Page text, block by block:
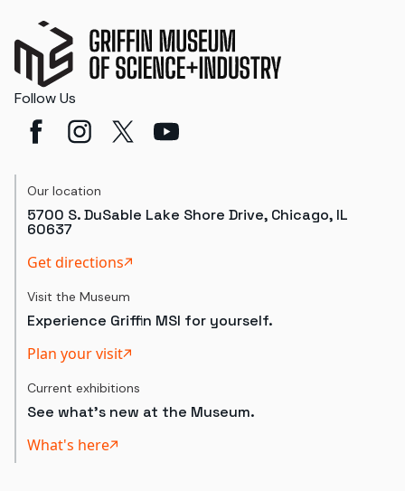
Follow Us
Our location
5700 S. DuSable Lake Shore Drive, Chicago, IL
60637
Get directions
Visit the Museum
Experience Griffin MSI for yourself.
Plan your visit
Current exhibitions
See what's new at the Museum.
What's here